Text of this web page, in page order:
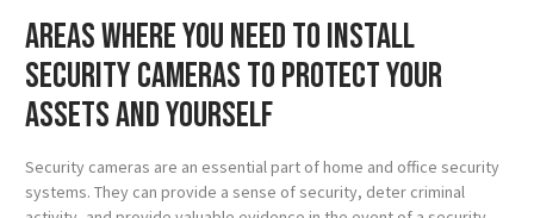
Areas where you need to install
security cameras to protect your
assets and yourself
Security cameras are an essential part of home and office security
systems. They can provide a sense of security, deter criminal